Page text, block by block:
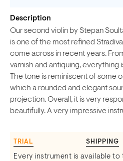
Description
Our second violin by Stepan
is one of the most refined
come across in recent years.
varnish and antiquing, everything
The tone is reminiscent of some
which a rounded and elegant
projection. Overall, it is very
beautifully. A very impressive
TRIAL SHIPPING
Every instrument is available